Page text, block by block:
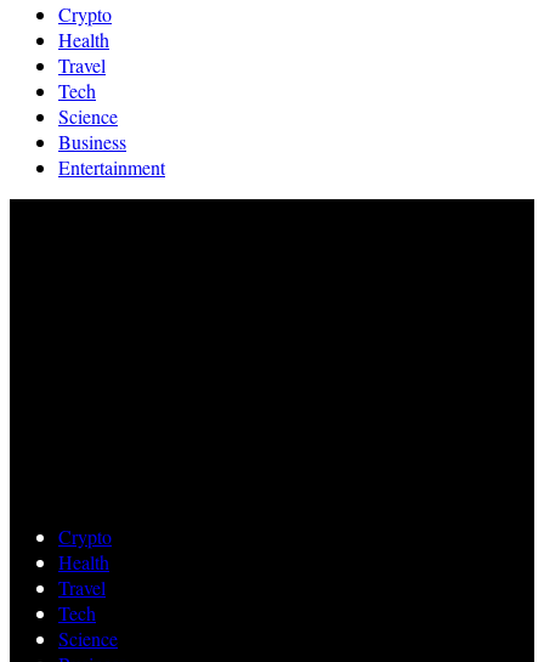
Crypto
Health
Travel
Tech
Science
Business
Entertainment
Crypto
Health
Travel
Tech
Science